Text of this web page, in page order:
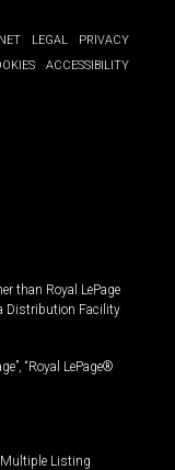
LEGAL
PRIVACY
ACCESSIBILITY
than Royal LePage
Distribution Facility
“Royal LePage®
Multiple Listing